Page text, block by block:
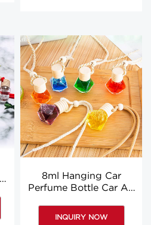
8ml Hanging Car
Perfume Bottle Car Air
INQUIRY NOW